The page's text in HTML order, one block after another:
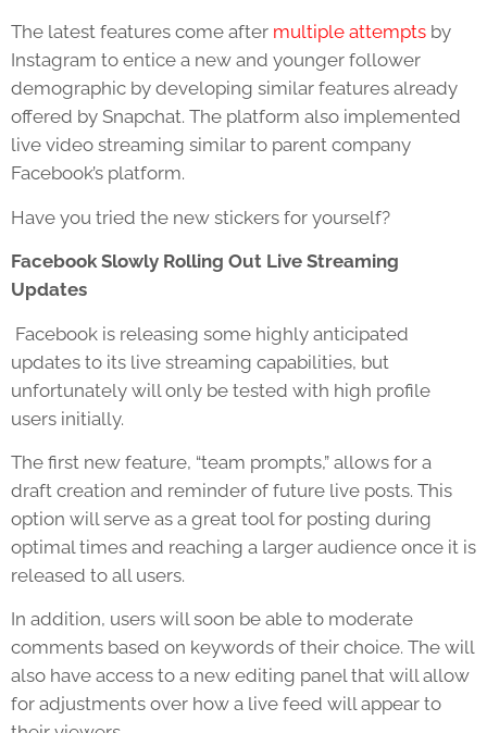
The latest features come after multiple attempts by
Instagram to entice a new and younger follower
demographic by developing similar features already
offered by Snapchat. The platform also implemented
live video streaming similar to parent company
Facebook’s platform.
Have you tried the new stickers for yourself?
Facebook Slowly Rolling Out Live Streaming
Updates
Facebook is releasing some highly anticipated
updates to its live streaming capabilities, but
unfortunately will only be tested with high profile
users initially.
The first new feature, “team prompts,” allows for a
draft creation and reminder of future live posts. This
option will serve as a great tool for posting during
optimal times and reaching a larger audience once it is
released to all users.
In addition, users will soon be able to moderate
comments based on keywords of their choice. The will
also have access to a new editing panel that will allow
for adjustments over how a live feed will appear to